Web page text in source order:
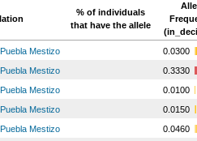
% of individuals
that have the allele
Mestizo
0.0300
Mestizo
0.3330
Mestizo
0.0100
Mestizo
0.0150
Mestizo
0.0460